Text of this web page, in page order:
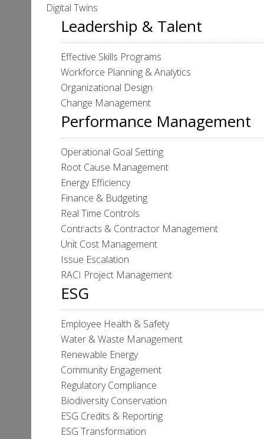
Digital Twins
Leadership & Talent
Effective Skills Programs
Workforce Planning & Analytics
Organizational Design
Change Management
Performance Management
Operational Goal Setting
Root Cause Management
Energy Efficiency
Finance & Budgeting
Real Time Controls
Contracts & Contractor Management
Unit Cost Management
Issue Escalation
RACI Project Management
ESG
Employee Health & Safety
Water & Waste Management
Renewable Energy
Community Engagement
Regulatory Compliance
Biodiversity Conservation
ESG Credits & Reporting
ESG Transformation